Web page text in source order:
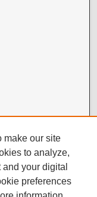
make our site
to analyze,
your digital
preferences